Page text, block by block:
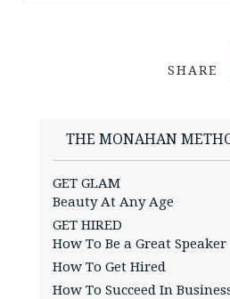
SHARE
THE MONAHAN
GET GLAM
Beauty At Any Age
GET HIRED
How To Be a Great Speaker
How To Get Hired
How To Succeed In